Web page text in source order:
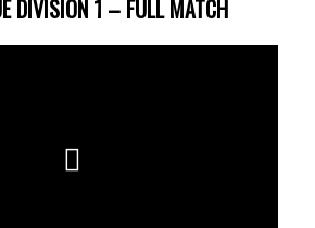
DIVISION 1 – FULL MATCH